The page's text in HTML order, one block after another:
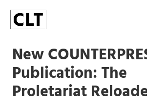
New
Publication: The
Proletariat